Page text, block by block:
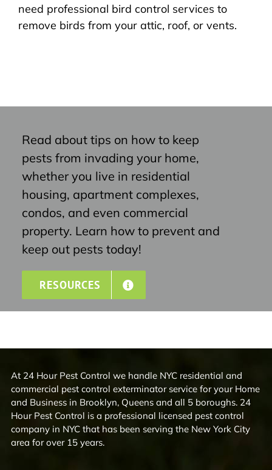
need professional bird control services to
remove birds from your attic, roof, or vents.
Read about tips on how to keep
pests from invading your home,
whether you live in residential
housing, apartment complexes,
condos, and even commercial
property. Learn how to prevent and
keep out pests today!
RESOURCES
At 24 Hour Pest Control we handle NYC residential and
commercial pest control exterminator service for your Home
and Business in Brooklyn, Queens and all 5 boroughs. 24
Hour Pest Control is a professional licensed pest control
company in NYC that has been serving the New York City
area for over 15 years.